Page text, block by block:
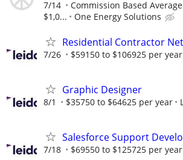
7/14
Commission Based
$1,0...
One Energy Solutions
Residential Contractor
7/26 $59150 to $106925 per year
Graphic Designer
8/1 $35750 to $64625 per year
Salesforce Support
7/18 $69550 to $125725 per year